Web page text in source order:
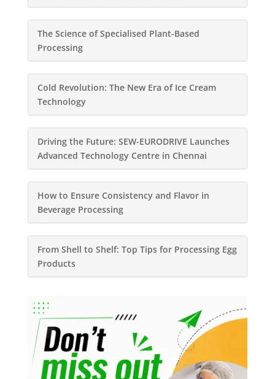
The Science of Specialised Plant-Based
Processing
Cold Revolution: The New Era of Ice Cream
Technology
Driving the Future: SEW-EURODRIVE Launches
Advanced Technology Centre in Chennai
How to Ensure Consistency and Flavor in
Beverage Processing
From Shell to Shelf: Top Tips for Processing Egg
Products